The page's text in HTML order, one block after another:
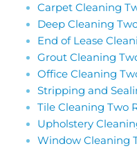
Carpet Cleaning
Deep Cleaning
End of Lease
Grout Cleaning
Office Cleaning
Stripping and
Tile Cleaning Two
Upholstery
Window Cleaning